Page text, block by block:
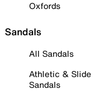
Oxfords
Sandals
All Sandals
Athletic & Slide
Sandals